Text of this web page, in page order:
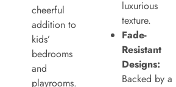
cheerful
addition to
kids’
bedrooms
and
playrooms.
luxurious
texture.
Fade-
Resistant
Designs:
Backed by a